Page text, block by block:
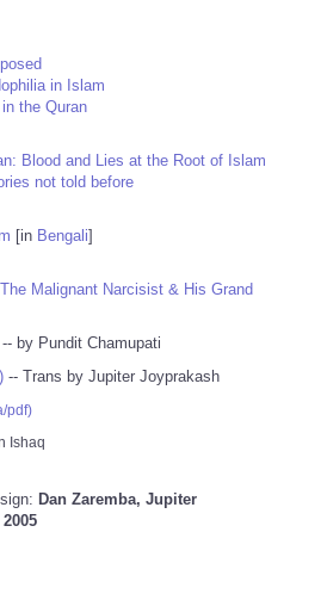
in Islam
the Quran
Blood and Lies at the Root of Islam
not told before
[in Bengali]
Malignant Narcisist & His Grand
by Pundit Chamupati
-- Trans by Jupiter Joyprakash
pdf)
Ishaq
Dan Zaremba, Jupiter